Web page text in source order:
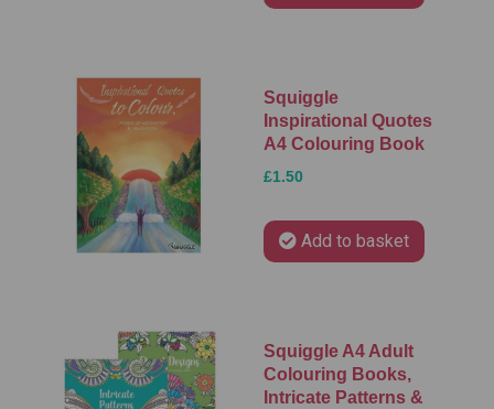
Squiggle
Inspirational Quotes
A4 Colouring Book
£1.50
Add to basket
Squiggle A4 Adult
Colouring Books,
Intricate Patterns &